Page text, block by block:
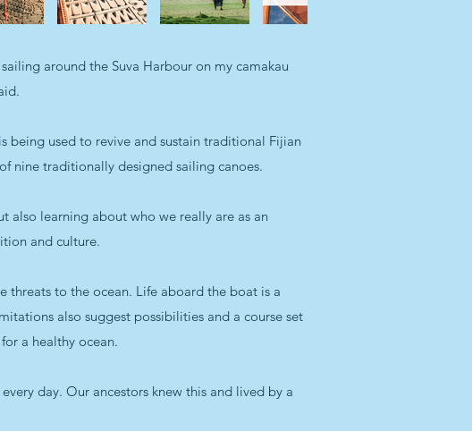
around the Suva Harbour on my camakau
being used to revive and sustain traditional Fijian
nine traditionally designed sailing canoes.
also learning about who we really are as an
and culture.
threats to the ocean. Life aboard the boat is a
also suggest possibilities and a course set
a healthy ocean.
day. Our ancestors knew this and lived by a